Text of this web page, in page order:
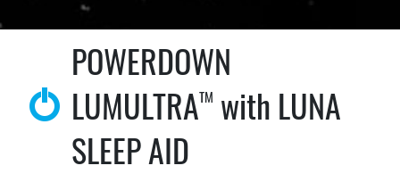
POWERDOWN
LUMULTRATM with LUNA
SLEEP AID